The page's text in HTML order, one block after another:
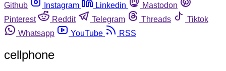
Github
Instagram Linkedin
Mastodon
Pinterest
Reddit Telegram Threads
Tiktok
Whatsapp
YouTube RSS
cellphone